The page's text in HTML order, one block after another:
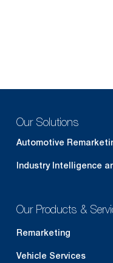
Our Solutions
Automotive
Industry Intelligence
Our Products &
Remarketing
Vehicle Services